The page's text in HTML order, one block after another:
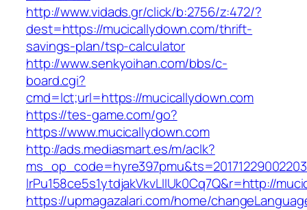
http://www.vidads.gr/click/b:2756/z:472/?
dest=https://mucicallydown.com/thrift-
savings-plan/tsp-calculator
http://www.senkyoihan.com/bbs/c-
board.cgi?
cmd=lct;url=https://mucicallydown.com
https://tes-game.com/go?
https://www.mucicallydown.com
http://ads.mediasmart.es/m/aclk?
lrPu158ce5s1ytdjakVkvLIIUk0Cq7Q&r=http://
https://upmagazalari.com/home/